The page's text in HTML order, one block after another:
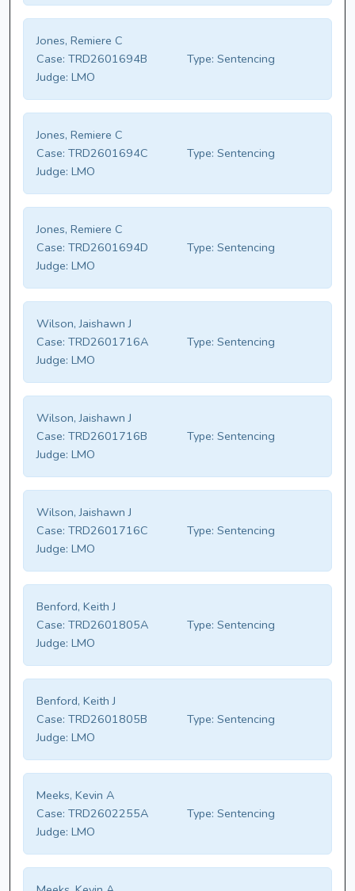
Jones, Remiere C
Case: TRD2601694B Type: Sentencing
Judge: LMO
Jones, Remiere C
Case: TRD2601694C Type: Sentencing
Judge: LMO
Jones, Remiere C
Case: TRD2601694D Type: Sentencing
Judge: LMO
Wilson, Jaishawn J
Case: TRD2601716A Type: Sentencing
Judge: LMO
Wilson, Jaishawn J
Case: TRD2601716B Type: Sentencing
Judge: LMO
Wilson, Jaishawn J
Case: TRD2601716C Type: Sentencing
Judge: LMO
Benford, Keith J
Case: TRD2601805A Type: Sentencing
Judge: LMO
Benford, Keith J
Case: TRD2601805B Type: Sentencing
Judge: LMO
Meeks, Kevin A
Case: TRD2602255A Type: Sentencing
Judge: LMO